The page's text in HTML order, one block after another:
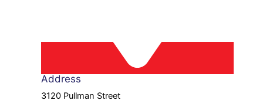
Address
3120 Pullman Street